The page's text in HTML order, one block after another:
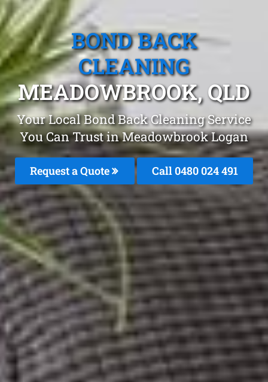
BOND BACK
CLEANING
MEADOWBROOK, QLD
Your Local Bond Back Cleaning Service
You Can Trust in Meadowbrook Logan
Request a Quote Call 0480 024 491